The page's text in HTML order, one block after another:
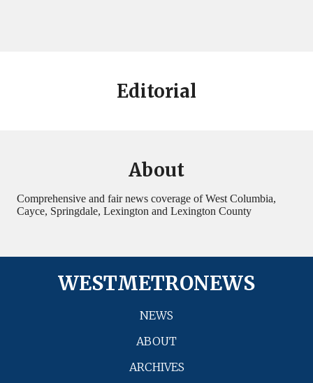
Editorial
About
Comprehensive and fair news coverage of West Columbia,
Cayce, Springdale, Lexington and Lexington County
WESTMETRONEWS
NEWS
ABOUT
ARCHIVES